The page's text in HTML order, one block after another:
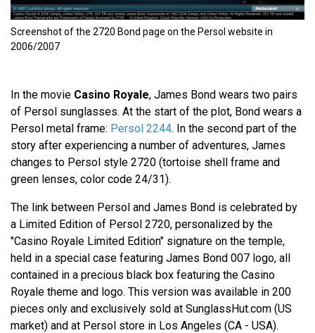
Screenshot of the 2720 Bond page on the Persol website in
2006/2007
In the movie Casino Royale, James Bond wears two pairs
of Persol sunglasses. At the start of the plot, Bond wears a
Persol metal frame: Persol 2244. In the second part of the
story after experiencing a number of adventures, James
changes to Persol style 2720 (tortoise shell frame and
green lenses, color code 24/31).
The link between Persol and James Bond is celebrated by
a Limited Edition of Persol 2720, personalized by the
"Casino Royale Limited Edition" signature on the temple,
held in a special case featuring James Bond 007 logo, all
contained in a precious black box featuring the Casino
Royale theme and logo. This version was available in 200
pieces only and exclusively sold at SunglassHut.com (US
market) and at Persol store in Los Angeles (CA - USA).